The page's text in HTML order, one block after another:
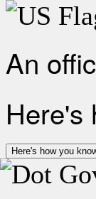
An
Here's
Here's how you